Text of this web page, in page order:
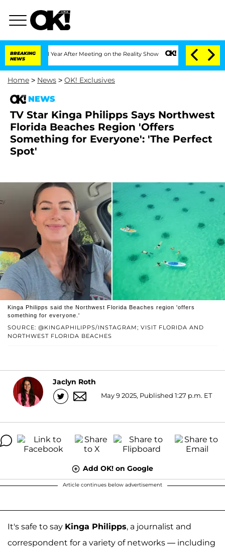
BREAKING
NEWS
1 Year After Meeting on the Reality Show Senate Votes to Hold Dr.
Home > News > OK! Exclusives
NEWS
TV Star Kinga Philipps Says Northwest
Florida Beaches Region 'Offers
Something for Everyone': 'The Perfect
Spot'
SOURCE: @KINGAPHILIPPS/INSTAGRAM; VISIT FLORIDA AND
NORTHWEST FLORIDA BEACHES
Kinga Philipps said the Northwest Florida Beaches region 'offers
something for everyone.'
Jaclyn Roth
May 9 2025, Published 1:27 p.m. ET
Add OK! on Google
Article continues below advertisement
It's safe to say Kinga Philipps, a journalist and
correspondent for a variety of networks — including